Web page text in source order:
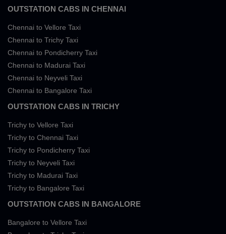
OUTSTATION CABS IN CHENNAI
Chennai to Vellore Taxi
Chennai to Trichy Taxi
Chennai to Pondicherry Taxi
Chennai to Madurai Taxi
Chennai to Neyveli Taxi
Chennai to Bangalore Taxi
OUTSTATION CABS IN TRICHY
Trichy to Vellore Taxi
Trichy to Chennai Taxi
Trichy to Pondicherry Taxi
Trichy to Neyveli Taxi
Trichy to Madurai Taxi
Trichy to Bangalore Taxi
OUTSTATION CABS IN BANGALORE
Bangalore to Vellore Taxi